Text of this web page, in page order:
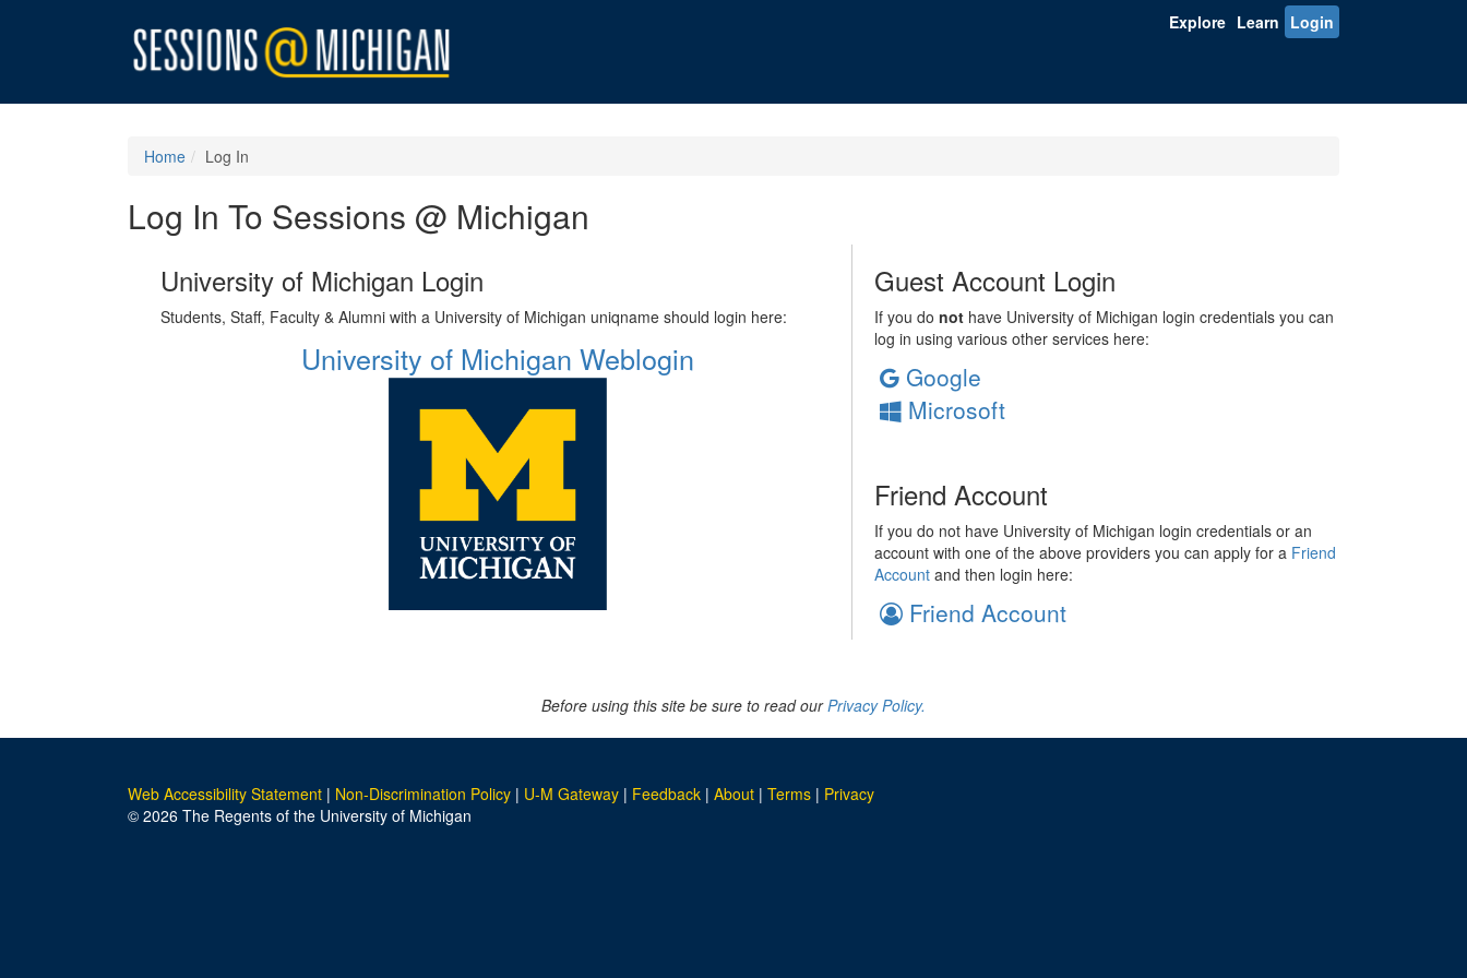
Explore Learn Login
Home Log In
Log In To Sessions @ Michigan
University of Michigan Login
Students, Staff, Faculty & Alumni with a University of Michigan uniqname should login here:
University of Michigan Weblogin
Guest Account Login
If you do nothave University of Michigan login credentials you can
log in using various other services here:
Google
Microsoft
Friend Account
If you do not have University of Michigan login credentials or an
account with one of the above providers you can apply for a Friend
Accountand then login here:
Friend Account
Before using this site be sure to read ourPrivacy Policy.
Web Accessibility Statement | Non-Discrimination Policy | U-M Gateway | Feedback | About | Terms | Privacy
© 2026 The Regents of the University of Michigan